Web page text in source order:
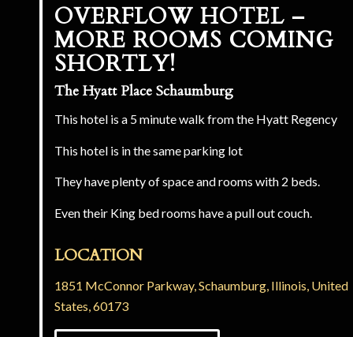
OVERFLOW HOTEL –
MORE ROOMS COMING
SHORTLY!
The Hyatt Place Schaumburg
This hotel is a 5 minute walk from the Hyatt Regency
This hotel is in the same parking lot
They have plenty of space and rooms with 2 beds.
Even their King bed rooms have a pull out couch.
LOCATION
1851 McConnor Parkway, Schaumburg, Illinois, United
States, 60173